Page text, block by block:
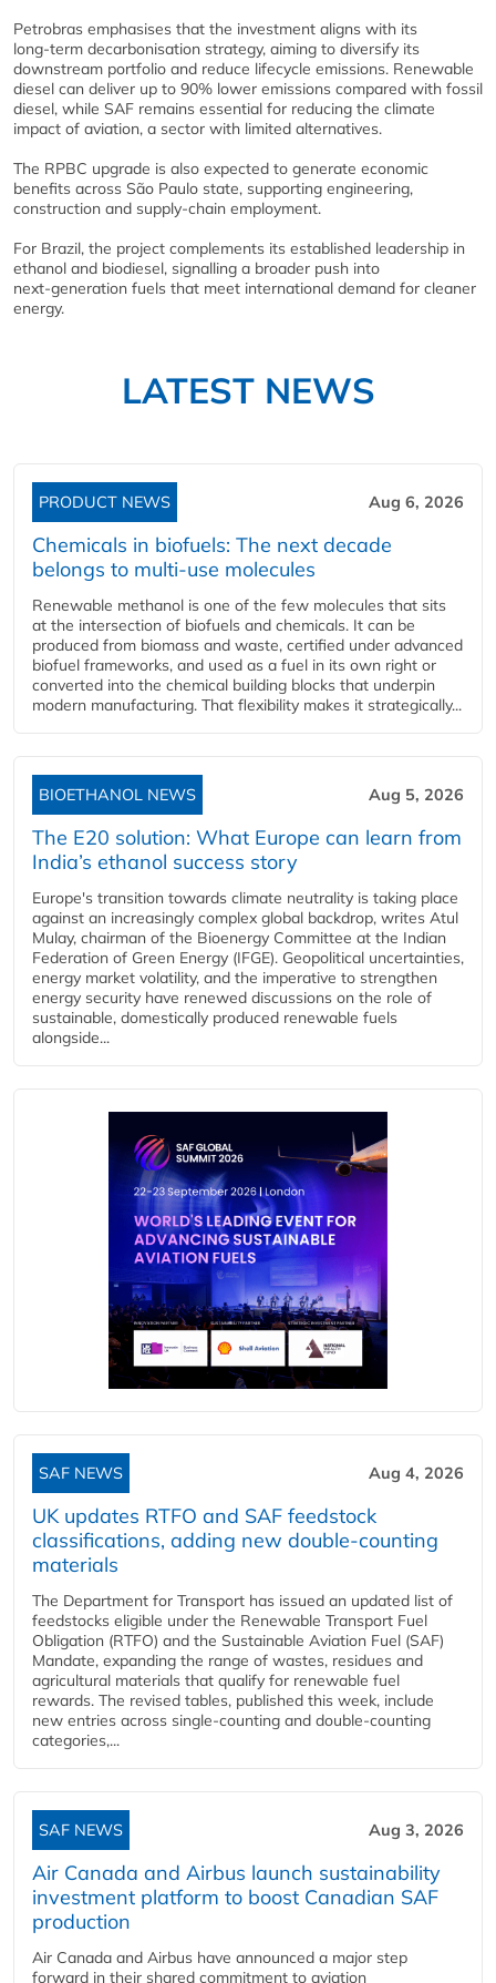
Petrobras emphasises that the investment aligns with its
long‑term decarbonisation strategy, aiming to diversify its
downstream portfolio and reduce lifecycle emissions. Renewable
diesel can deliver up to 90% lower emissions compared with fossil
diesel, while SAF remains essential for reducing the climate
impact of aviation, a sector with limited alternatives.
The RPBC upgrade is also expected to generate economic
benefits across São Paulo state, supporting engineering,
construction and supply‑chain employment.
For Brazil, the project complements its established leadership in
ethanol and biodiesel, signalling a broader push into
next‑generation fuels that meet international demand for cleaner
energy.
LATEST NEWS
PRODUCT NEWS Aug 6, 2026
Chemicals in biofuels: The next decade
belongs to multi-use molecules
Renewable methanol is one of the few molecules that sits
at the intersection of biofuels and chemicals. It can be
produced from biomass and waste, certified under advanced
biofuel frameworks, and used as a fuel in its own right or
converted into the chemical building blocks that underpin
modern manufacturing. That flexibility makes it strategically...
BIOETHANOL NEWS Aug 5, 2026
The E20 solution: What Europe can learn from
India’s ethanol success story
Europe's transition towards climate neutrality is taking place
against an increasingly complex global backdrop, writes Atul
Mulay, chairman of the Bioenergy Committee at the Indian
Federation of Green Energy (IFGE). Geopolitical uncertainties,
energy market volatility, and the imperative to strengthen
energy security have renewed discussions on the role of
sustainable, domestically produced renewable fuels
alongside...
SAF NEWS Aug 4, 2026
UK updates RTFO and SAF feedstock
classifications, adding new double‑counting
materials
The Department for Transport has issued an updated list of
feedstocks eligible under the Renewable Transport Fuel
Obligation (RTFO) and the Sustainable Aviation Fuel (SAF)
Mandate, expanding the range of wastes, residues and
agricultural materials that qualify for renewable fuel
rewards. The revised tables, published this week, include
new entries across single‑counting and double‑counting
categories,...
SAF NEWS Aug 3, 2026
Air Canada and Airbus launch sustainability
investment platform to boost Canadian SAF
production
Air Canada and Airbus have announced a major step
forward in their shared commitment to aviation